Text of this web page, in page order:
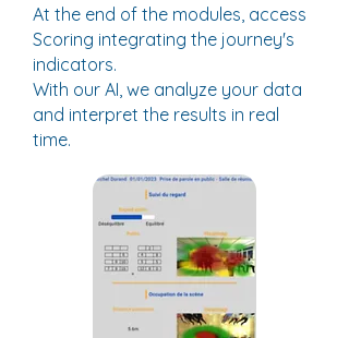
At the end of the modules, access
Scoring integrating the journey's
indicators.
With our AI, we analyze your data
and interpret the results in real
time.